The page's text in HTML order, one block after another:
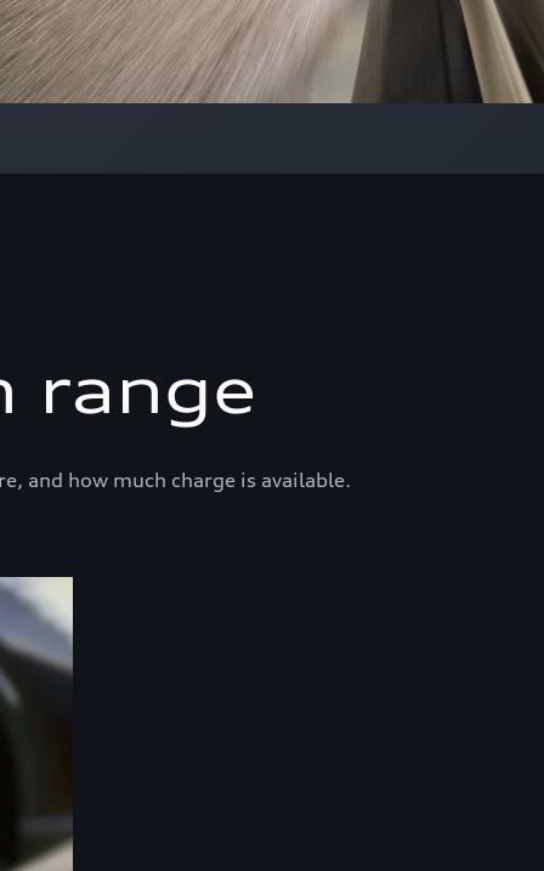
range
and how much charge is available.